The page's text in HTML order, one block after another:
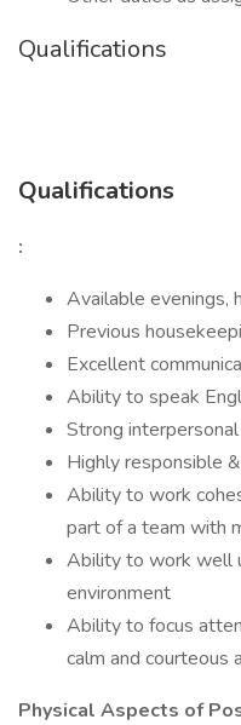
Qualifications
Qualifications
:
Available evenings,
Previous
Excellent
Ability to speak
Strong
Highly responsible
Ability to work
part of a team with
Ability to work well
environment
Ability to focus
calm and courteous
Physical Aspects of